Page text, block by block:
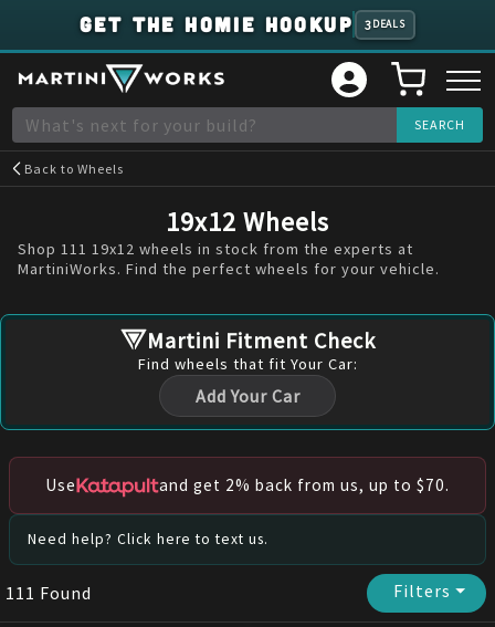
GET THE HOMIE HOOKUP 3 DEALS
Back toWheels
19x12 Wheels
Shop 111 19x12 wheels in stock from the experts at
MartiniWorks. Find the perfect wheels for your vehicle.
Martini Fitment Check
Find wheels that fit Your Car:
Add Your Car
Use and get 2% back from us, up to $70.
Need help? Click here to text us.
111 Found Filters⏷